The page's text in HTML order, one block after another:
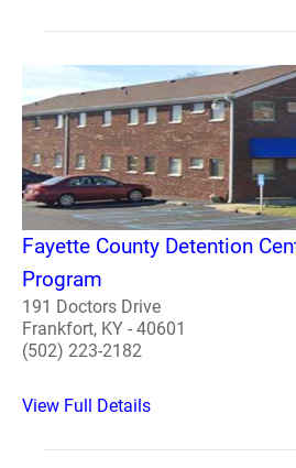
Fayette County Detention
Program
191 Doctors Drive
Frankfort, KY - 40601
(502) 223-2182
View Full Details